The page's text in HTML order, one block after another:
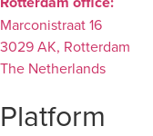
Marconistraat 16
3029 AK, Rotterdam
The Netherlands
Platform